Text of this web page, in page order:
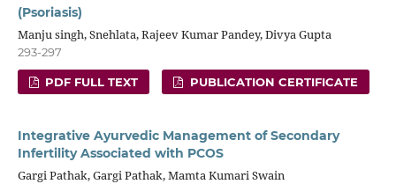
(Psoriasis)
Manju singh, Snehlata, Rajeev Kumar Pandey, Divya Gupta
293-297
PDF FULL TEXT PUBLICATION CERTIFICATE
Integrative Ayurvedic Management of Secondary
Infertility Associated with PCOS
Gargi Pathak, Gargi Pathak, Mamta Kumari Swain